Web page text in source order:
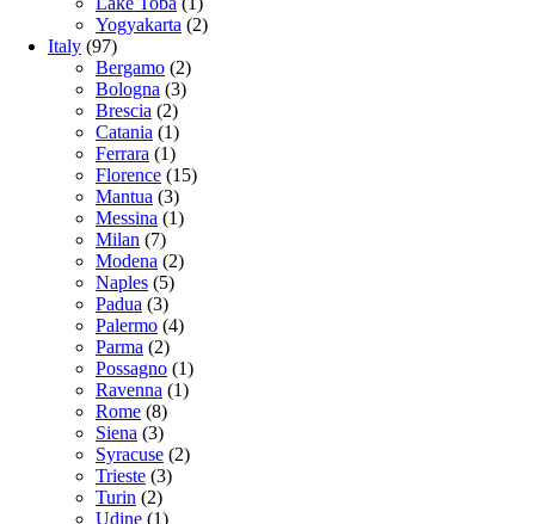
Yogyakarta (2)
Italy (97)
Bergamo (2)
Bologna (3)
Brescia (2)
Catania (1)
Ferrara (1)
Florence (15)
Mantua (3)
Messina (1)
Milan (7)
Modena (2)
Naples (5)
Padua (3)
Palermo (4)
Parma (2)
Possagno (1)
Ravenna (1)
Rome (8)
Siena (3)
Syracuse (2)
Trieste (3)
Turin (2)
Udine (1)